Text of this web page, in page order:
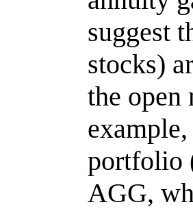
suggest
stocks)
the open
portfolio
AGG,